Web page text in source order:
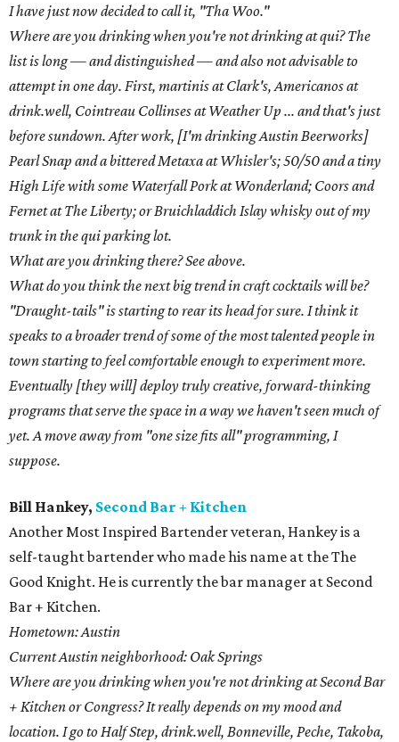
I have just now decided to call it, "Tha Woo."
Where are you drinking when you're not drinking at qui? The
list is long — and distinguished — and also not advisable to
attempt in one day. First, martinis at Clark's, Americanos at
drink.well, Cointreau Collinses at Weather Up ... and that's just
before sundown. After work, [I'm drinking Austin Beerworks]
Pearl Snap and a bittered Metaxa at Whisler's; 50/50 and a tiny
High Life with some Waterfall Pork at Wonderland; Coors and
Fernet at The Liberty; or Bruichladdich Islay whisky out of my
trunk in the qui parking lot.
What are you drinking there? See above.
What do you think the next big trend in craft cocktails will be?
"Draught-tails" is starting to rear its head for sure. I think it
speaks to a broader trend of some of the most talented people in
town starting to feel comfortable enough to experiment more.
Eventually [they will] deploy truly creative, forward-thinking
programs that serve the space in a way we haven't seen much of
yet. A move away from "one size fits all" programming, I
suppose.
Bill Hankey, Second Bar + Kitchen
Another Most Inspired Bartender veteran, Hankey is a
self-taught bartender who made his name at the The
Good Knight. He is currently the bar manager at Second
Bar + Kitchen.
Hometown: Austin
Current Austin neighborhood: Oak Springs
Where are you drinking when you're not drinking at Second Bar
+ Kitchen or Congress? It really depends on my mood and
location. I go to Half Step, drink.well, Bonneville, Peche, Takoba,